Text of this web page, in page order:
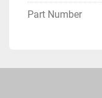
Part Number